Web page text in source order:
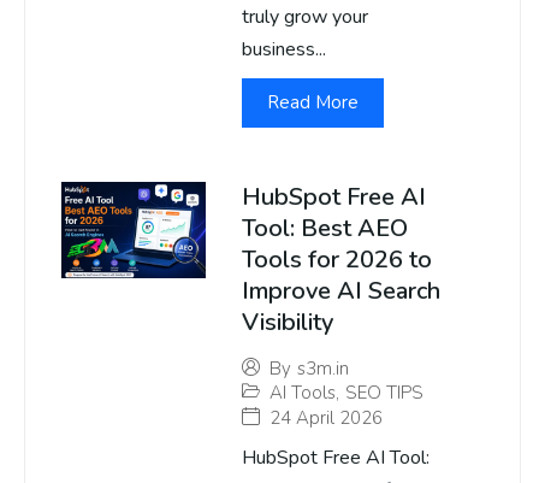
truly grow your
business...
Read More
HubSpot Free AI
Tool: Best AEO
Tools for 2026 to
Improve AI Search
Visibility
By s3m.in
AI Tools, SEO TIPS
24 April 2026
HubSpot Free AI Tool: